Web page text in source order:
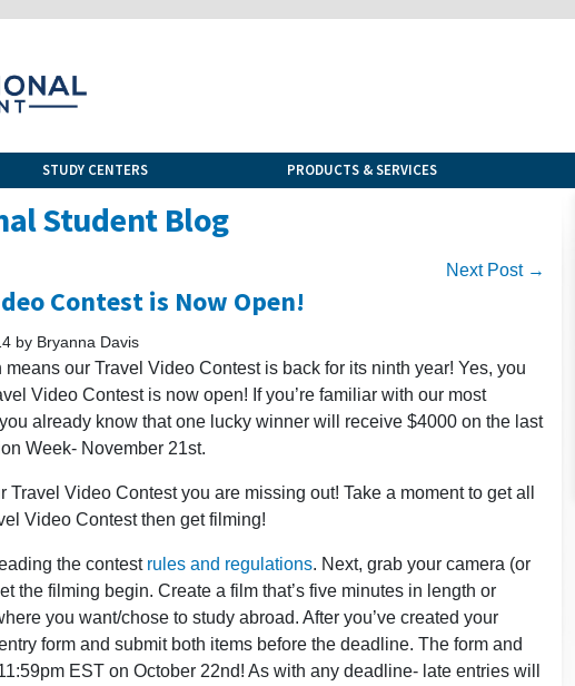
STUDY CENTERS PRODUCTS & SERVICES
Student Blog
Next Post →
Contest is Now Open!
by Bryanna Davis
means our Travel Video Contest is back for its ninth year! Yes, you
Video Contest is now open! If you’re familiar with our most
already know that one lucky winner will receive $4000 on the last
Week- November 21st.
Travel Video Contest you are missing out! Take a moment to get all
Video Contest then get filming!
the contest rules and regulations. Next, grab your camera (or
the filming begin. Create a film that’s five minutes in length or
you want/chose to study abroad. After you’ve created your
form and submit both items before the deadline. The form and
EST on October 22nd! As with any deadline- late entries will